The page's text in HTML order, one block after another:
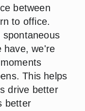
between
to office.
have, we're
This helps
drive better
better